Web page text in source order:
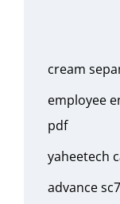
cream
employee
pdf
yaheetech
advance